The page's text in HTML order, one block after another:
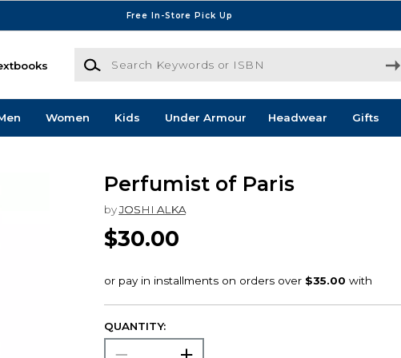
Free In-Store Pick Up
Search Keywords or ISBN
Women Kids Under Armour Headwear Gifts
Perfumist of Paris
byJOSHI ALKA
$30.00
QUANTITY: